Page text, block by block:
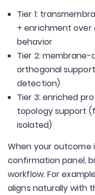
Tier 1:
+ enrichment
behavior
Tier 2:
orthogonal
detection)
Tier 3: enriched
topology support
isolated)
When your outcome
confirmation panel,
workflow. For
aligns naturally with